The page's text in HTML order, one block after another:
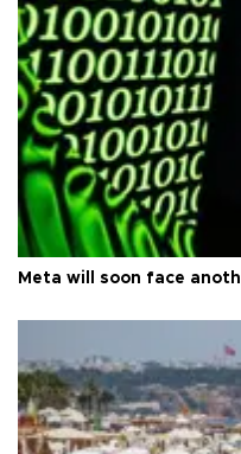
Meta will soon face